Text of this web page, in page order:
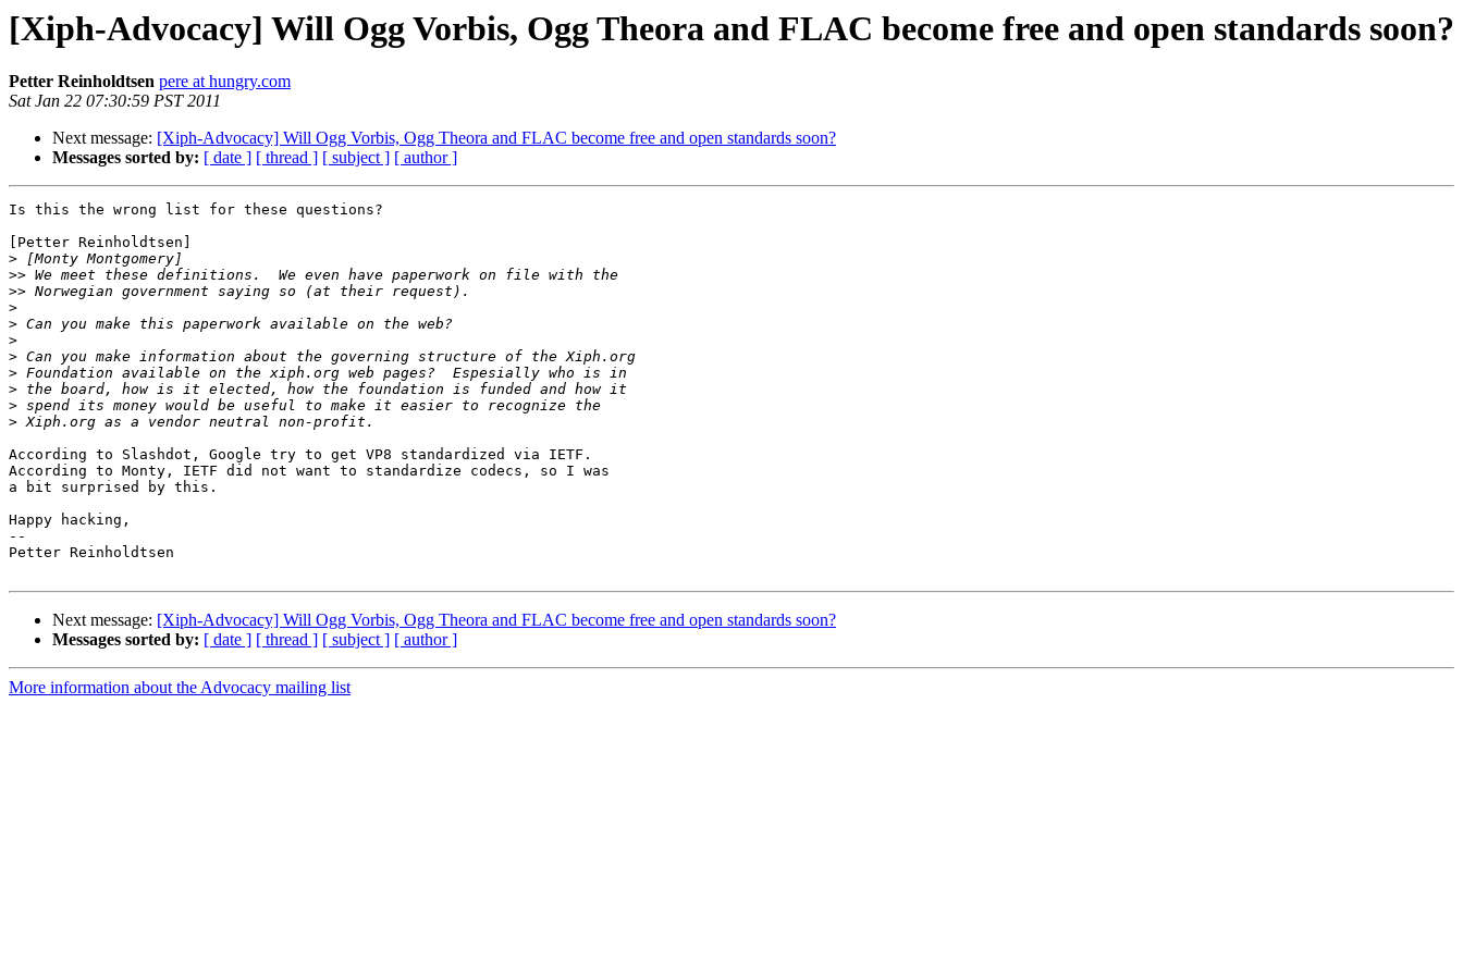
[Xiph-Advocacy] Will Ogg Vorbis, Ogg Theora and FLAC become free and open standards soon?
Petter Reinholdtsen pere at hungry.com
Sat Jan 22 07:30:59 PST 2011
Next message: [Xiph-Advocacy] Will Ogg Vorbis, Ogg Theora and FLAC become free and open standards soon?
Messages sorted by: [ date ] [ thread ] [ subject ] [ author ]
Is this the wrong list for these questions?
[Petter Reinholdtsen]
>
>>
>>
>
>
>
>
>
>
>
>
According to Slashdot, Google try to get VP8 standardized via IETF.
According to Monty, IETF did not want to standardize codecs, so I was
a bit surprised by this.
Happy hacking,
--
Petter Reinholdtsen
Next message: [Xiph-Advocacy] Will Ogg Vorbis, Ogg Theora and FLAC become free and open standards soon?
Messages sorted by: [ date ] [ thread ] [ subject ] [ author ]
More information about the Advocacy mailing list